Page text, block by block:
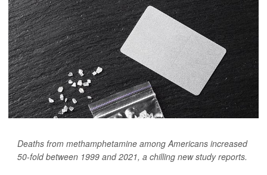
Deaths from methamphetamine among Americans increased
50-fold between 1999 and 2021, a chilling new study reports.